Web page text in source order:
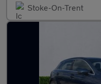
Stoke-On-Trent